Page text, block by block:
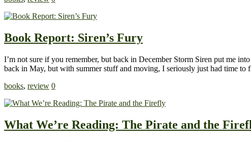
Book Report: Siren’s Fury
I’m not sure if you remember, but back in December Storm Siren put me
back in May, but with summer stuff and moving, I seriously just had time
books, review 0
What We’re Reading: The Pirate and the